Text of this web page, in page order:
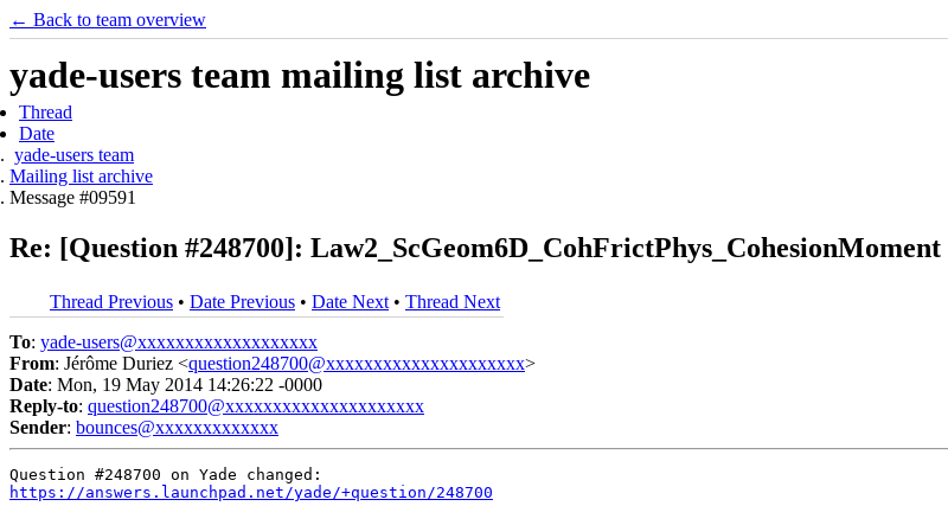
← Back to team overview
yade-users team mailing list archive
Thread
Date
yade-users team
Mailing list archive
Message #09591
Re: [Question #248700]: Law2_ScGeom6D_CohFrictPhys_CohesionMoment
Thread Previous • Date Previous • Date Next • Thread Next
To: yade-users@xxxxxxxxxxxxxxxxxxx
From: Jérôme Duriez <question248700@xxxxxxxxxxxxxxxxxxxxx>
Date: Mon, 19 May 2014 14:26:22 -0000
Reply-to: question248700@xxxxxxxxxxxxxxxxxxxxx
Sender: bounces@xxxxxxxxxxxxx
https://answers.launchpad.net/yade/+question/248700